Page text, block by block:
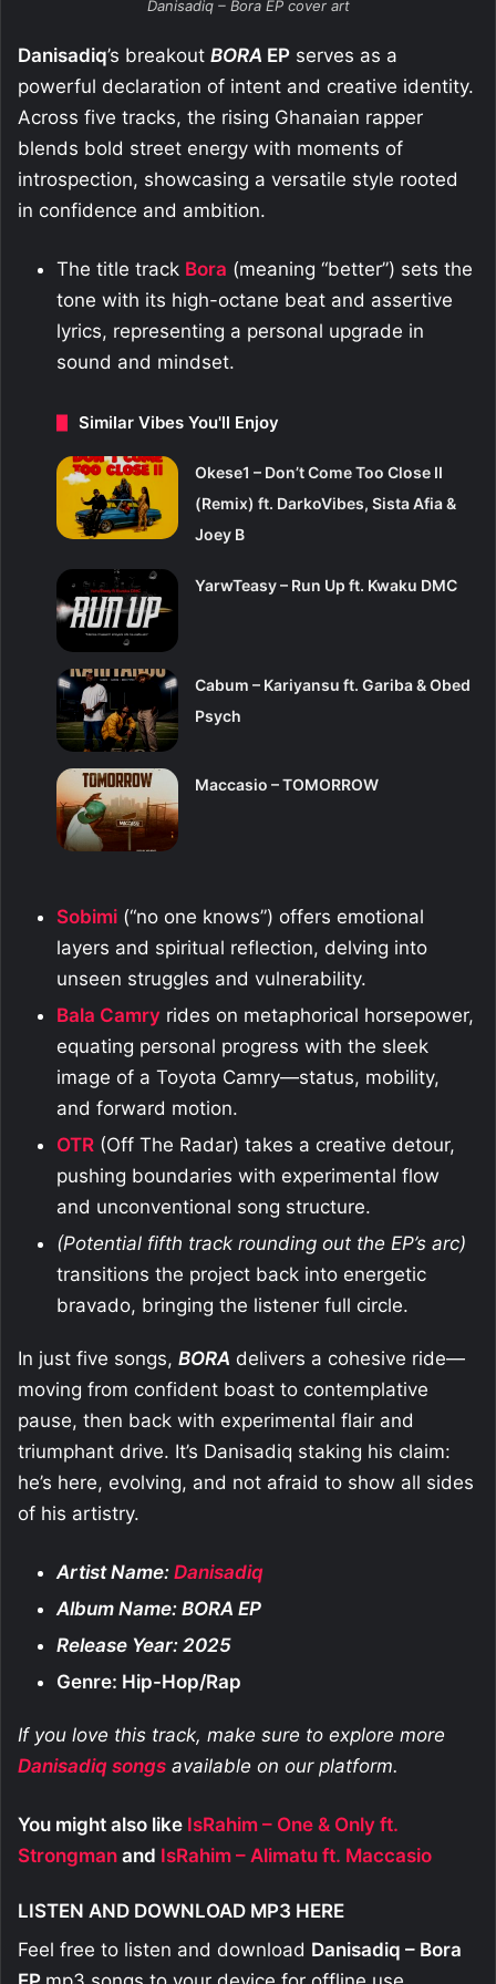
Danisadiq – Bora EP cover art
Danisadiq’s breakout BORA EP serves as a
powerful declaration of intent and creative identity.
Across five tracks, the rising Ghanaian rapper
blends bold street energy with moments of
introspection, showcasing a versatile style rooted
in confidence and ambition.
The title track Bora (meaning “better”) sets the
tone with its high-octane beat and assertive
lyrics, representing a personal upgrade in
sound and mindset.
Similar Vibes You'll Enjoy
Okese1 – Don’t Come Too Close II
(Remix) ft. DarkoVibes, Sista Afia &
Joey B
YarwTeasy – Run Up ft. Kwaku DMC
Cabum – Kariyansu ft. Gariba & Obed
Psych
Maccasio – TOMORROW
Sobimi (“no one knows”) offers emotional
layers and spiritual reflection, delving into
unseen struggles and vulnerability.
Bala Camry rides on metaphorical horsepower,
equating personal progress with the sleek
image of a Toyota Camry—status, mobility,
and forward motion.
OTR (Off The Radar) takes a creative detour,
pushing boundaries with experimental flow
and unconventional song structure.
(Potential fifth track rounding out the EP’s arc)
transitions the project back into energetic
bravado, bringing the listener full circle.
In just five songs, BORA delivers a cohesive ride—
moving from confident boast to contemplative
pause, then back with experimental flair and
triumphant drive. It’s Danisadiq staking his claim:
he’s here, evolving, and not afraid to show all sides
of his artistry.
Artist Name: Danisadiq
Album Name: BORA EP
Release Year: 2025
Genre: Hip-Hop/Rap
If you love this track, make sure to explore more
Danisadiq songs available on our platform.
You might also like IsRahim – One & Only ft.
Strongman and IsRahim – Alimatu ft. Maccasio
LISTEN AND DOWNLOAD MP3 HERE
Feel free to listen and download Danisadiq – Bora